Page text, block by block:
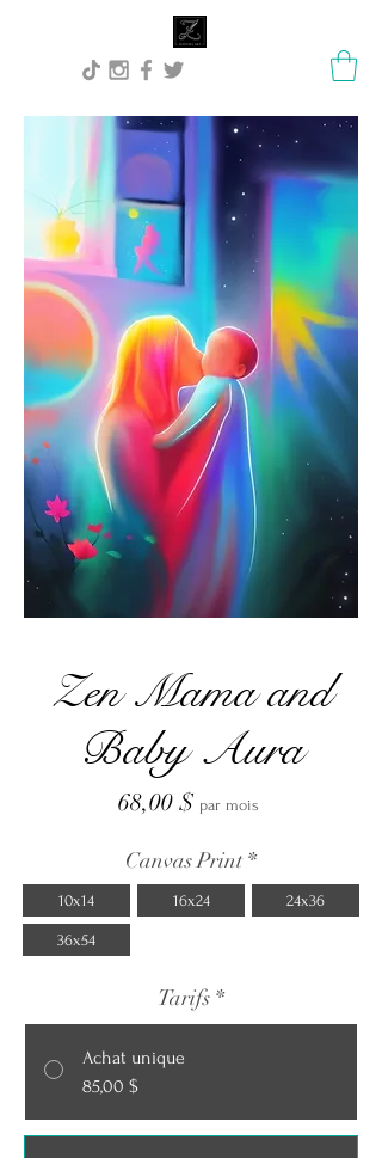
Lisa Stock Zephyra.Art
Zen Mama and
Baby Aura
68,00 $Prix
par mois
Canvas Print *
10x14 16x24 24x36
36x54
Tarifs *
Achat unique
85,00 $